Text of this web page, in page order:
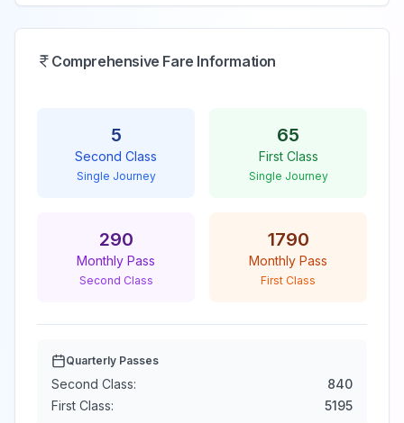
Comprehensive Fare Information
5
Second Class
Single Journey
65
First Class
Single Journey
290
Monthly Pass
Second Class
1790
Monthly Pass
First Class
Quarterly Passes
Second Class:
840
First Class:
5195